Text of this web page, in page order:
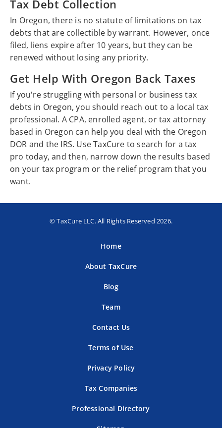
Tax Debt Collection
In Oregon, there is no statute of limitations on tax
debts that are collectible by warrant. However, once
filed, liens expire after 10 years, but they can be
renewed without losing any priority.
Get Help With Oregon Back Taxes
If you're struggling with personal or business tax
debts in Oregon, you should reach out to a local tax
professional. A CPA, enrolled agent, or tax attorney
based in Oregon can help you deal with the Oregon
DOR and the IRS. Use TaxCure to search for a tax
pro today, and then, narrow down the results based
on your tax program or the relief program that you
want.
© TaxCure LLC. All Rights Reserved 2026.
Home
About TaxCure
Blog
Team
Contact Us
Terms of Use
Privacy Policy
Tax Companies
Professional Directory